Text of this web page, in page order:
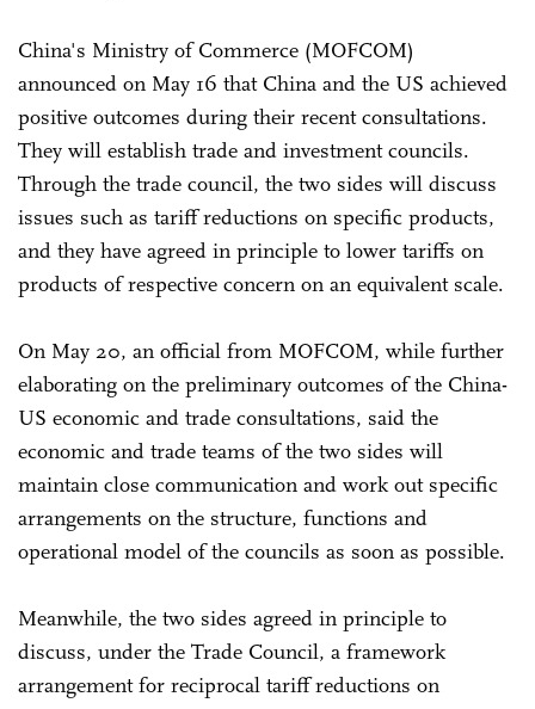
China's Ministry of Commerce (MOFCOM)
announced on May 16 that China and the US achieved
positive outcomes during their recent consultations.
They will establish trade and investment councils.
Through the trade council, the two sides will discuss
issues such as tariff reductions on specific products,
and they have agreed in principle to lower tariffs on
products of respective concern on an equivalent scale.
On May 20, an official from MOFCOM, while further
elaborating on the preliminary outcomes of the China-
US economic and trade consultations, said the
economic and trade teams of the two sides will
maintain close communication and work out specific
arrangements on the structure, functions and
operational model of the councils as soon as possible.
Meanwhile, the two sides agreed in principle to
discuss, under the Trade Council, a framework
arrangement for reciprocal tariff reductions on